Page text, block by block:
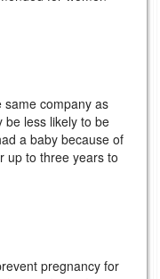
same company as
be less likely to be
a baby because of
up to three years to
pregnancy for